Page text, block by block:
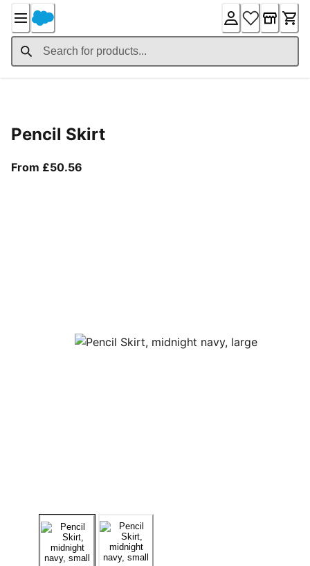
Content
Pencil Skirt
From £50.56